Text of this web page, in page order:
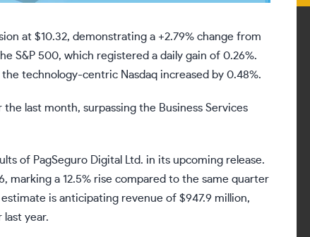
at $10.32, demonstrating a +2.79% change from
S&P 500, which registered a daily gain of 0.26%.
technology-centric Nasdaq increased by 0.48%.
the last month, surpassing the Business Services
of PagSeguro Digital Ltd. in its upcoming release.
marking a 12.5% rise compared to the same quarter
is anticipating revenue of $947.9 million,
year.